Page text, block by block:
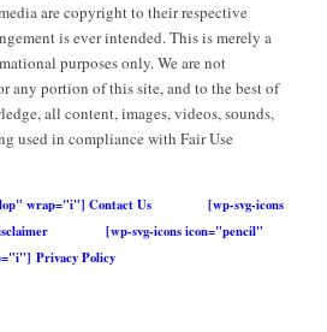
are copyright to their respective
is ever intended. This is merely a
purposes only. We are not
any portion of this site, and to the best of
all content, images, videos, sounds,
used in compliance with Fair Use
wrap="i"] Contact Us
[wp-svg-icons
[wp-svg-icons icon="pencil"
Privacy Policy